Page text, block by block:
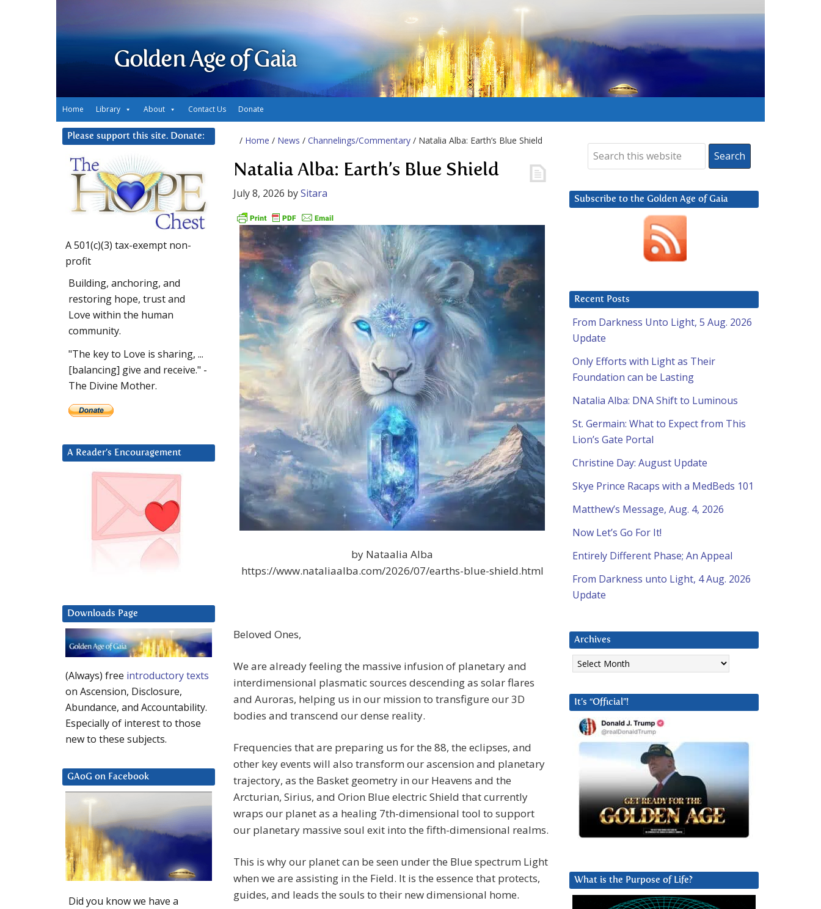
Golden Age of Gaia
Home Library About Contact Us Donate
/ Home / News / Channelings/Commentary / Natalia Alba: Earth’s Blue Shield
Natalia Alba: Earth’s Blue Shield
July 8, 2026 bySitara
by Nataalia Alba
https://www.nataliaalba.com/2026/07/earths-blue-shield.html
Beloved Ones,
We are already feeling the massive infusion of planetary and
interdimensional plasmatic sources descending as solar flares
and Auroras, helping us in our mission to transfigure our 3D
bodies and transcend our dense reality.
Frequencies that are preparing us for the 88, the eclipses, and
other key events will also transform our ascension and planetary
trajectory, as the Basket geometry in our Heavens and the
Arcturian, Sirius, and Orion Blue electric Shield that currently
wraps our planet as a healing 7th-dimensional tool to support
our planetary massive soul exit into the fifth-dimensional realms.
This is why our planet can be seen under the Blue spectrum Light
when we are assisting in the Field. It is the essence that protects,
guides, and leads the souls to their new dimensional home.
Subscribe to the Golden Age of Gaia
Recent Posts
From Darkness Unto Light, 5 Aug. 2026
Update
Only Efforts with Light as Their
Foundation can be Lasting
Natalia Alba: DNA Shift to Luminous
St. Germain: What to Expect from This
Lion’s Gate Portal
Christine Day: August Update
Skye Prince Racaps with a MedBeds 101
Matthew’s Message, Aug. 4, 2026
Now Let’s Go For It!
Entirely Different Phase; An Appeal
From Darkness unto Light, 4 Aug. 2026
Update
Archives
Archives
It’s “Official”!
What is the Purpose of Life?
Please support this site. Donate:
A 501(c)(3) tax-exempt non-
profit
Building, anchoring, and
restoring hope, trust and
Love within the human
community.
"The key to Love is sharing, ...
[balancing] give and receive." -
The Divine Mother.
A Reader’s Encouragement
Downloads Page
(Always) free introductory texts
on Ascension, Disclosure,
Abundance, and Accountability.
Especially of interest to those
new to these subjects.
GAoG on Facebook
Did you know we have a